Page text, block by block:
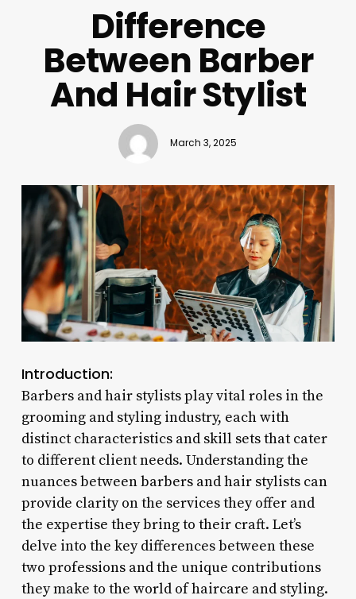
Difference
Between Barber
And Hair Stylist
March 3, 2025
Introduction:
Barbers and hair stylists play vital roles in the
grooming and styling industry, each with
distinct characteristics and skill sets that cater
to different client needs. Understanding the
nuances between barbers and hair stylists can
provide clarity on the services they offer and
the expertise they bring to their craft. Let’s
delve into the key differences between these
two professions and the unique contributions
they make to the world of haircare and styling.